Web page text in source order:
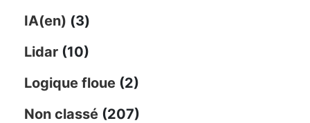
IA(en) (3)
Lidar (10)
Logique floue (2)
Non classé (207)